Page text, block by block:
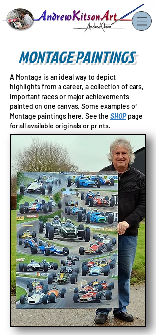
MONTAGE PAINTINGS
A Montage is an ideal way to depict
highlights from a career, a collection of cars,
important races or major achievements
painted on one canvas. Some examples of
Montage paintings here. See the SHOPpage
for all available originals or prints.